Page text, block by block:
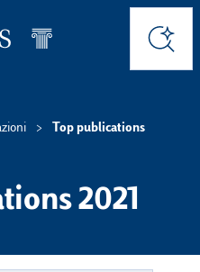
Cerca
Top publications
2021